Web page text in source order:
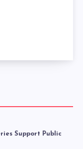
Support Public